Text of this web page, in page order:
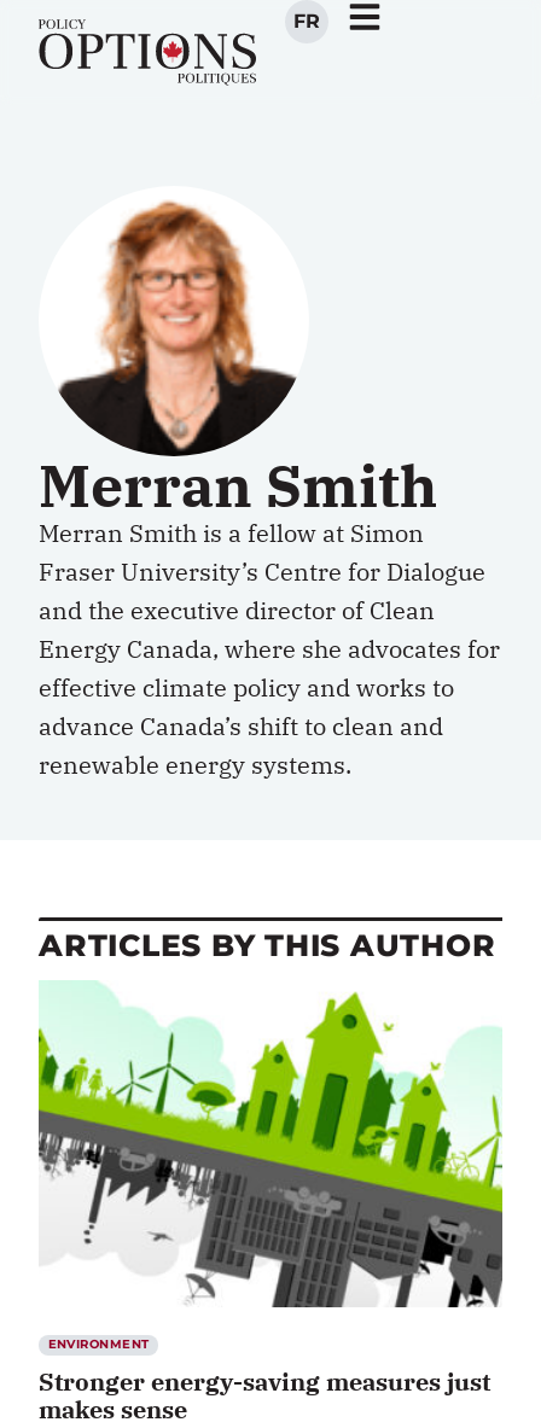
FR
Merran Smith
Merran Smith is a fellow at Simon
Fraser University’s Centre for Dialogue
and the executive director of Clean
Energy Canada, where she advocates for
effective climate policy and works to
advance Canada’s shift to clean and
renewable energy systems.
ARTICLES BY THIS AUTHOR
ENVIRONMENT
Stronger energy-saving measures just
makes sense